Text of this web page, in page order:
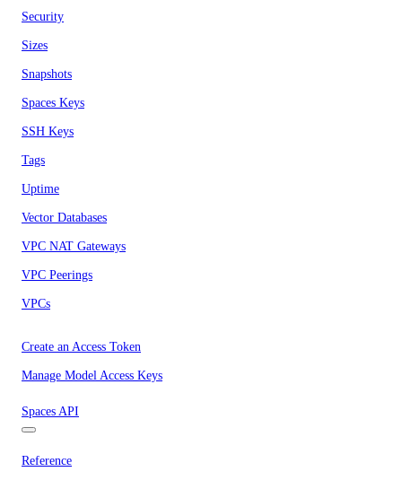
Security
Sizes
Snapshots
Spaces Keys
SSH Keys
Tags
Uptime
Vector Databases
VPC NAT Gateways
VPC Peerings
VPCs
Create an Access Token
Manage Model Access Keys
Spaces API
Reference